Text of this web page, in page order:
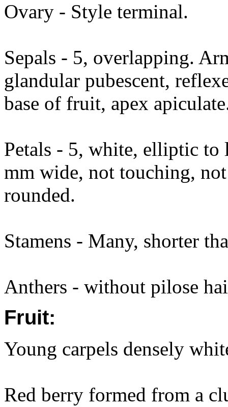
Ovary - Style terminal.
Sepals - 5, overlapping.
glandular pubescent,
base of fruit, apex
Petals - 5, white, elliptic to
mm wide, not touching,
rounded.
Stamens - Many, shorter
Anthers - without pilose
Fruit:
Young carpels densely
Red berry formed from a